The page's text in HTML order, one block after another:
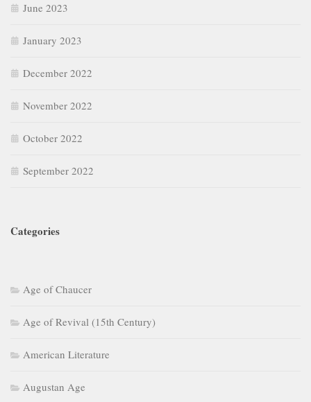
June 2023
January 2023
December 2022
November 2022
October 2022
September 2022
Categories
Age of Chaucer
Age of Revival (15th Century)
American Literature
Augustan Age